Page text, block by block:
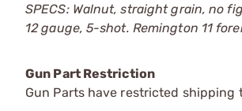
SPECS: Walnut, straight grain, no
12 gauge, 5-shot. Remington 11
Gun Part Restriction
Gun Parts have restricted shipping